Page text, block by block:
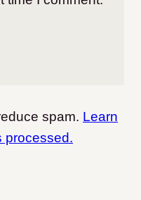
spam. Learn
processed.